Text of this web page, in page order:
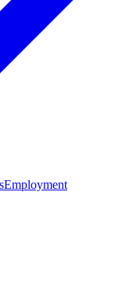
Employment